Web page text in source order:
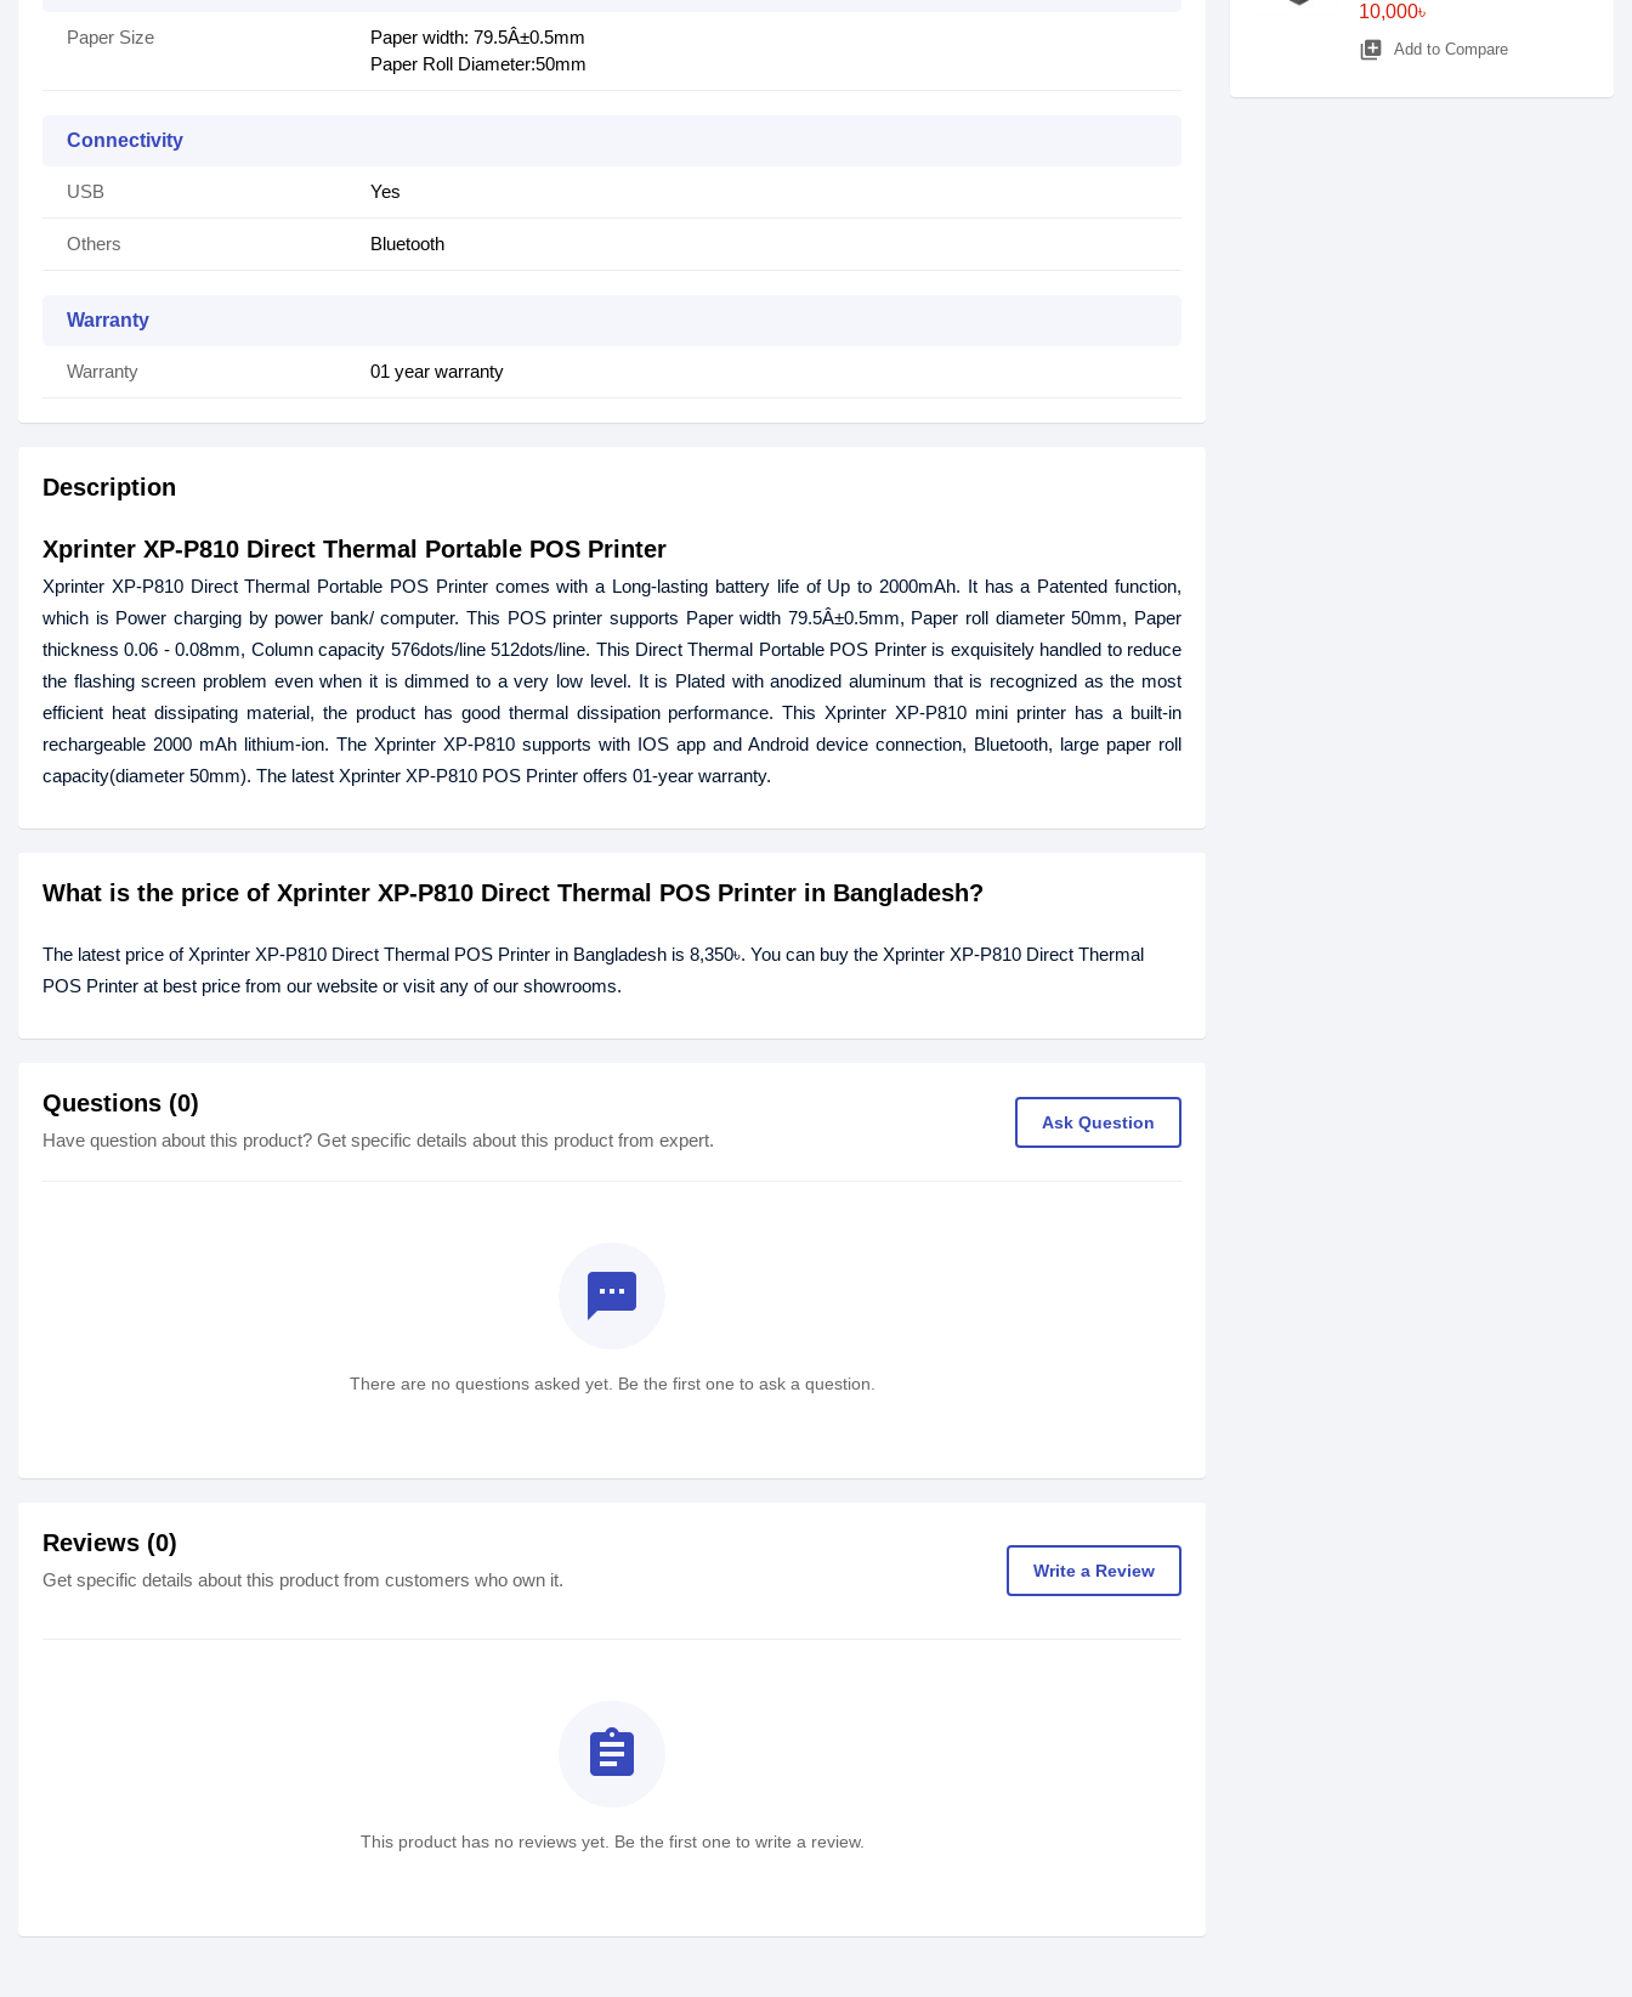
Paper Size
Paper width: 79.5Â±0.5mm
Paper Roll Diameter:50mm
Connectivity
USB Yes
Others Bluetooth
Warranty
Warranty 01 year warranty
Description
Xprinter XP-P810 Direct Thermal Portable POS Printer
Xprinter XP-P810 Direct Thermal Portable POS Printer comes with a Long-lasting battery life of Up to 2000mAh. It has a Patented function,
which is Power charging by power bank/ computer. This POS printer supports Paper width 79.5Â±0.5mm, Paper roll diameter 50mm, Paper
thickness 0.06 - 0.08mm, Column capacity 576dots/line 512dots/line. This Direct Thermal Portable POS Printer is exquisitely handled to reduce
the flashing screen problem even when it is dimmed to a very low level. It is Plated with anodized aluminum that is recognized as the most
efficient heat dissipating material, the product has good thermal dissipation performance. This Xprinter XP-P810 mini printer has a built-in
rechargeable 2000 mAh lithium-ion. The Xprinter XP-P810 supports with IOS app and Android device connection, Bluetooth, large paper roll
capacity(diameter 50mm). The latest Xprinter XP-P810 POS Printer offers 01-year warranty.
What is the price of Xprinter XP-P810 Direct Thermal POS Printer in Bangladesh?
The latest price of Xprinter XP-P810 Direct Thermal POS Printer in Bangladesh is 8,350৳. You can buy the Xprinter XP-P810 Direct Thermal
POS Printer at best price from our website or visit any of our showrooms.
Questions (0)
Have question about this product? Get specific details about this product from expert.
Ask Question
textsms
There are no questions asked yet. Be the first one to ask a question.
Reviews (0)
Get specific details about this product from customers who own it. Write a Review
assignment
This product has no reviews yet. Be the first one to write a review.
10,000৳
library_add Add to Compare